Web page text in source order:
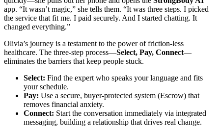
app. “It wasn’t magic,” she tells them. “It was three steps. I picked
the service that fit me. I paid securely. And I started chatting. It
changed everything.”
Olivia’s journey is a testament to the power of friction-less
healthcare. The three-step process—Select, Pay, Connect—
eliminates the barriers that keep people stuck.
Select: Find the expert who speaks your language and fits
your schedule.
Pay: Use a secure, buyer-protected system (Escrow) that
removes financial anxiety.
Connect: Start the conversation immediately via integrated
messaging, building a relationship that drives real change.